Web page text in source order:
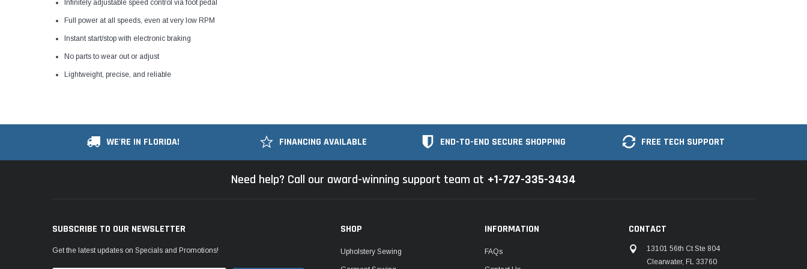
Infinitely adjustable speed control via foot pedal
Full power at all speeds, even at very low RPM
Instant start/stop with electronic braking
No parts to wear out or adjust
Lightweight, precise, and reliable
WE'RE IN FLORIDA! FINANCING AVAILABLE END-TO-END SECURE SHOPPING FREE TECH SUPPORT
Need help? Call our award-winning support team at +1-727-335-3434
SUBSCRIBE TO OUR NEWSLETTER
Get the latest updates on Specials and Promotions!
SHOP
Upholstery Sewing
INFORMATION
FAQs
CONTACT
13101 56th Ct Ste 804
Clearwater, FL 33760